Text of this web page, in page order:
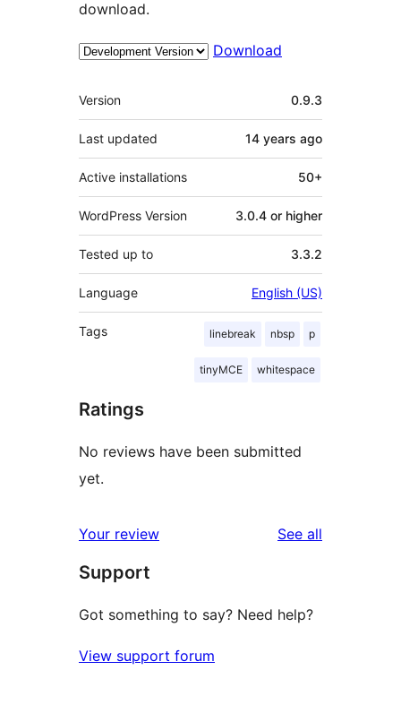
download.
Download
Meta
Version 0.9.3
Last updated 14 years ago
Active installations 50+
WordPress Version 3.0.4 or higher
Tested up to 3.3.2
Language English (US)
Tags linebreak nbsp p
tinyMCE whitespace
Ratings
No reviews have been submitted
yet.
Your review See all
Support
Got something to say? Need help?
View support forum